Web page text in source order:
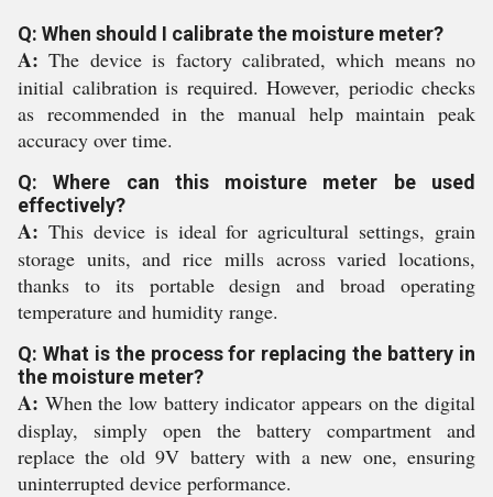
Q: When should I calibrate the moisture meter?
A: The device is factory calibrated, which means no
initial calibration is required. However, periodic checks
as recommended in the manual help maintain peak
accuracy over time.
Q: Where can this moisture meter be used
effectively?
A: This device is ideal for agricultural settings, grain
storage units, and rice mills across varied locations,
thanks to its portable design and broad operating
temperature and humidity range.
Q: What is the process for replacing the battery in
the moisture meter?
A: When the low battery indicator appears on the digital
display, simply open the battery compartment and
replace the old 9V battery with a new one, ensuring
uninterrupted device performance.